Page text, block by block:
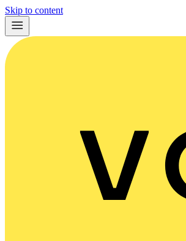
Skip to content